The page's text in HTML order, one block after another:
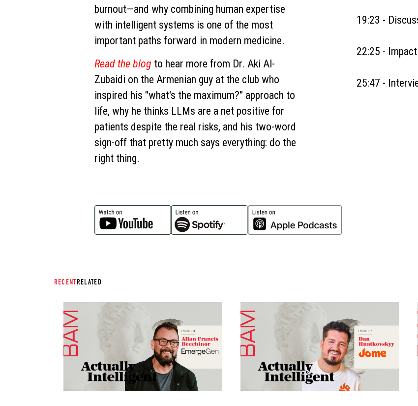
burnout—and why combining human expertise
with intelligent systems is one of the most
important paths forward in modern medicine.
Read the blog to hear more from Dr. Aki Al-
Zubaidi on the Armenian guy at the club who
inspired his "what's the maximum?" approach to
life, why he thinks LLMs are a net positive for
patients despite the real risks, and his two-word
sign-off that pretty much says everything: do the
right thing.
19:23 -
22:25 -
25:47 -
RECENT RELATED